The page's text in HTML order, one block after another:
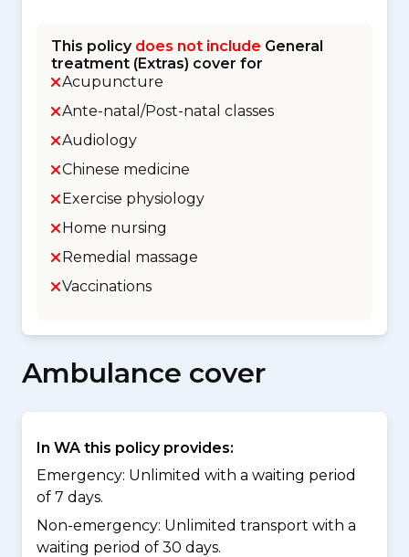
This policy does not include General
treatment (Extras) cover for
Acupuncture
Ante-natal/Post-natal classes
Audiology
Chinese medicine
Exercise physiology
Home nursing
Remedial massage
Vaccinations
Ambulance cover
In WA this policy provides:
Emergency: Unlimited with a waiting period
of 7 days.
Non-emergency: Unlimited transport with a
waiting period of 30 days.